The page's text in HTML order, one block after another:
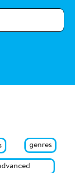
genres